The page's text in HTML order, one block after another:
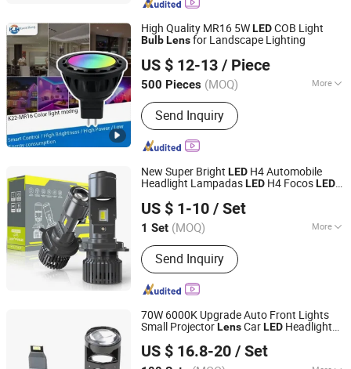
High Quality MR16 5WLEDCOB Light
BulbLensfor Landscape Lighting
US $ 12-13 / Piece
500 Pieces (MOQ) More
Main Products:LED Light, Landscape
Lighting, LED Spotlight, LED Downlight,
Smart Light, LED Outdoor Light,
Landscape Fixture, Step Light, Path
Light, in-Ground Light
Send Inquiry
Dongguan Kangjuhong Photoelectric Technology Co., Ltd.
Guangdong, China
Since 2023
New Super Bright LED H4 Automobile
Headlight LampadasLED H4 FocosLED
Bulb s
US $ 1-10 / Set
1 Set (MOQ) More
Certification :CCC
Send Inquiry
Guangzhou Leaf Auto Parts Co., Ltd.
Guangdong, China
Since 2020
70W 6000K Upgrade Auto Front Lights
Small ProjectorLensCarLED Headlight
US $ 16.8-20 / Set
LIGHTINGWAY CO., LIMITED
Guangdong, China
Since 2013